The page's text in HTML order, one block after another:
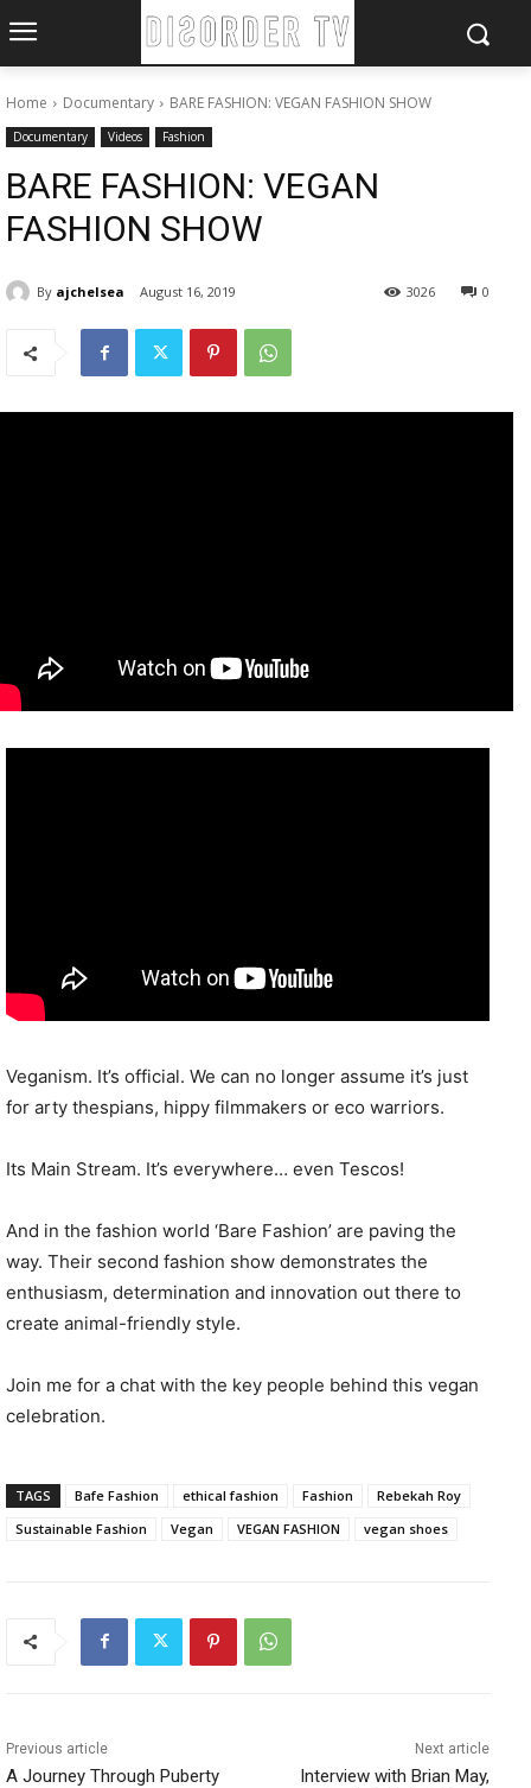
Home Documentary BARE FASHION: VEGAN FASHION SHOW
Documentary Videos Fashion
BARE FASHION: VEGAN
FASHION SHOW
By ajchelsea August 16, 2019 0
3026
Veganism. It’s official. We can no longer assume it’s just
for arty thespians, hippy filmmakers or eco warriors.
Its Main Stream. It’s everywhere… even Tescos!
And in the fashion world ‘Bare Fashion’ are paving the
way. Their second fashion show demonstrates the
enthusiasm, determination and innovation out there to
create animal-friendly style.
Join me for a chat with the key people behind this vegan
celebration.
TAGS Bafe Fashion ethical fashion Fashion
Rebekah Roy
Sustainable Fashion
Vegan VEGAN FASHION vegan shoes
Previous article
A Journey Through Puberty
Next article
Interview with Brian May,